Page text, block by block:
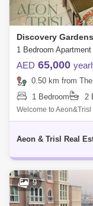
Discovery
AED 65,000
0.50 km from The
1 Bedroom
2
Welcome to
introduce you to a
Aeon & Trisl Real
9